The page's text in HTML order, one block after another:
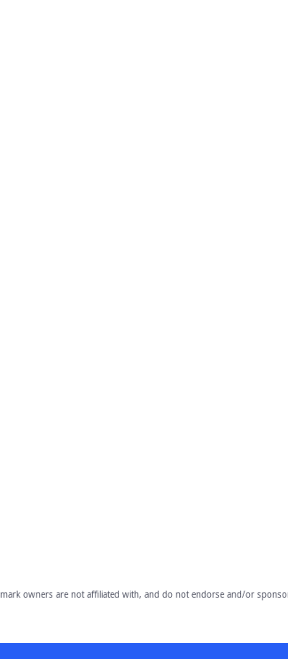
owners are not affiliated with, and do not endorse and/or